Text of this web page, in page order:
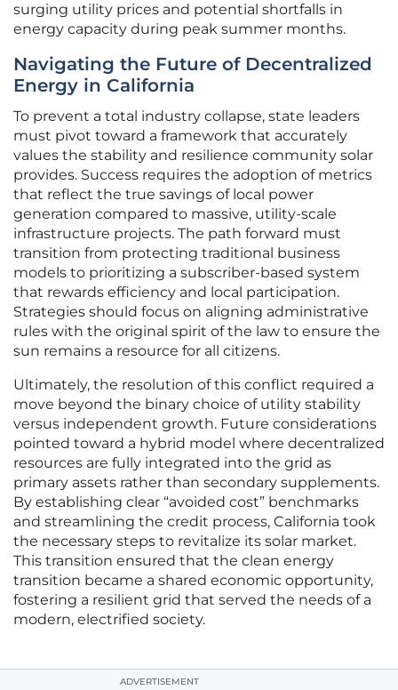
surging utility prices and potential shortfalls in
energy capacity during peak summer months.
Navigating the Future of Decentralized
Energy in California
To prevent a total industry collapse, state leaders
must pivot toward a framework that accurately
values the stability and resilience community solar
provides. Success requires the adoption of metrics
that reflect the true savings of local power
generation compared to massive, utility-scale
infrastructure projects. The path forward must
transition from protecting traditional business
models to prioritizing a subscriber-based system
that rewards efficiency and local participation.
Strategies should focus on aligning administrative
rules with the original spirit of the law to ensure the
sun remains a resource for all citizens.
Ultimately, the resolution of this conflict required a
move beyond the binary choice of utility stability
versus independent growth. Future considerations
pointed toward a hybrid model where decentralized
resources are fully integrated into the grid as
primary assets rather than secondary supplements.
By establishing clear “avoided cost” benchmarks
and streamlining the credit process, California took
the necessary steps to revitalize its solar market.
This transition ensured that the clean energy
transition became a shared economic opportunity,
fostering a resilient grid that served the needs of a
modern, electrified society.
ADVERTISEMENT